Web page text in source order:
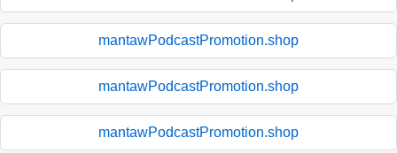
mantawPodcastPromotion.shop
mantawPodcastPromotion.shop
mantawPodcastPromotion.shop